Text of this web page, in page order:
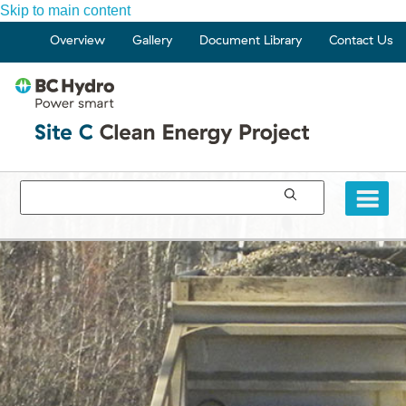
Skip to main content
Overview Gallery Document Library Contact Us